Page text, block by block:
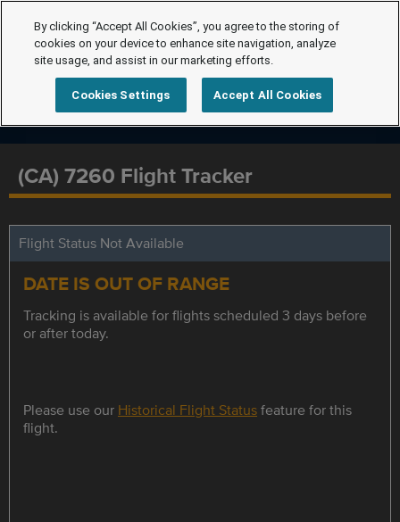
(CA) 7260 Flight Tracker
Flight Status Not Available
DATE IS OUT OF RANGE
Tracking is available for flights scheduled 3 days before
or after today.
Please use our Historical Flight Statusfeature for this
flight.
By clicking “Accept All Cookies”, you agree to the storing of
cookies on your device to enhance site navigation, analyze
site usage, and assist in our marketing efforts.
Cookies Settings Accept All Cookies